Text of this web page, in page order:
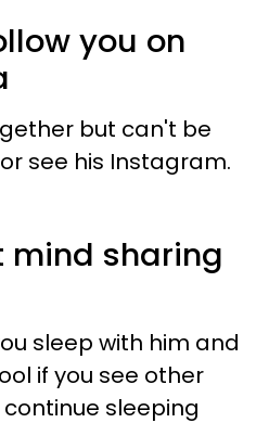
you on
but can't be
see his Instagram.
mind sharing
sleep with him and
if you see other
sleeping